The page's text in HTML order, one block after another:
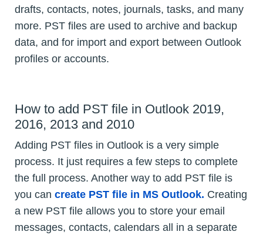
drafts, contacts, notes, journals, tasks, and many
more. PST files are used to archive and backup
data, and for import and export between Outlook
profiles or accounts.
How to add PST file in Outlook 2019,
2016, 2013 and 2010
Adding PST files in Outlook is a very simple
process. It just requires a few steps to complete
the full process. Another way to add PST file is
you can create PST file in MS Outlook. Creating
a new PST file allows you to store your email
messages, contacts, calendars all in a separate